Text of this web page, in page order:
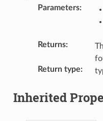
Parameters:
Returns:
Return type:
Inherited